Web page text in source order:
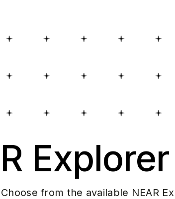
Choose from the available NEAR